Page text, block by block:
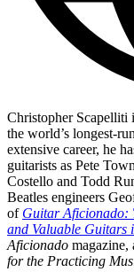
Christopher
the world’s longest-
extensive career, he
guitarists as Pete
Costello and Todd
Beatles engineers
of Guitar Aficionado:
and Valuable Guitars
Aficionado magazine,
for the Practicing